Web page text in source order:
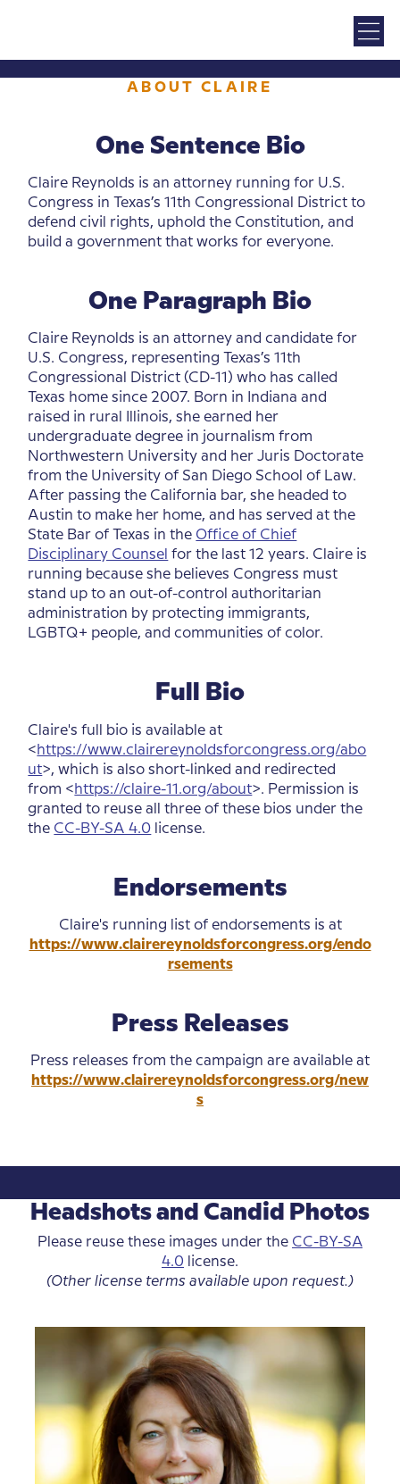
ABOUT CLAIRE
One Sentence Bio
Claire Reynolds is an attorney running for U.S.
Congress in Texas’s 11th Congressional District to
defend civil rights, uphold the Constitution, and
build a government that works for everyone.
One Paragraph Bio
Claire Reynolds is an attorney and candidate for
U.S. Congress, representing Texas’s 11th
Congressional District (CD-11) who has called
Texas home since 2007. Born in Indiana and
raised in rural Illinois, she earned her
undergraduate degree in journalism from
Northwestern University and her Juris Doctorate
from the University of San Diego School of Law.
After passing the California bar, she headed to
Austin to make her home, and has served at the
State Bar of Texas in the Office of Chief
Disciplinary Counsel for the last 12 years. Claire is
running because she believes Congress must
stand up to an out-of-control authoritarian
administration by protecting immigrants,
LGBTQ+ people, and communities of color.
Full Bio
Claire's full bio is available at
< https://www.clairereynoldsforcongress.org/abo
ut>, which is also short-linked and redirected
from < https://claire-11.org/about>. Permission is
granted to reuse all three of these bios under the
the CC-BY-SA 4.0 license.
Endorsements
Claire's running list of endorsements is at
https://www.clairereynoldsforcongress.org/endo
rsements
Press Releases
Press releases from the campaign are available at
https://www.clairereynoldsforcongress.org/new
s
Headshots and Candid Photos
Please reuse these images under the CC-BY-SA
4.0 license.
(Other license terms available upon request.)